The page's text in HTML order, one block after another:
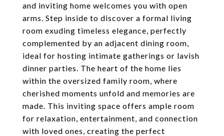
and inviting home welcomes you with open
arms. Step inside to discover a formal living
room exuding timeless elegance, perfectly
complemented by an adjacent dining room,
ideal for hosting intimate gatherings or lavish
dinner parties. The heart of the home lies
within the oversized family room, where
cherished moments unfold and memories are
made. This inviting space offers ample room
for relaxation, entertainment, and connection
with loved ones, creating the perfect